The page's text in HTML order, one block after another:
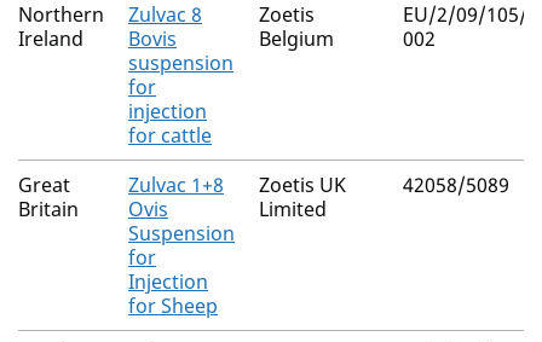
Northern
Ireland
Zulvac 8
Bovis
suspension
for
injection
for cattle
Zoetis
Belgium
EU/2/09/105/
002
Great
Britain
Zulvac 1+8
Ovis
Suspension
for
Injection
for Sheep
Zoetis UK
Limited
42058/5089